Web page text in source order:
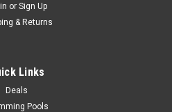
or Sign Up
& Returns
Links
Deals
Pools